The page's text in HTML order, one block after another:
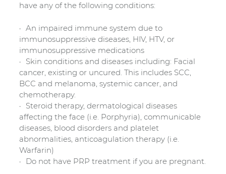
have any of the following conditions:
An impaired immune system due to
immunosuppressive diseases, HIV, HTV, or
immunosuppressive medications
Skin conditions and diseases including: Facial
cancer, existing or uncured. This includes SCC,
BCC and melanoma, systemic cancer, and
chemotherapy.
Steroid therapy, dermatological diseases
affecting the face (i.e. Porphyria), communicable
diseases, blood disorders and platelet
abnormalities, anticoagulation therapy (i.e.
Warfarin)
Do not have PRP treatment if you are pregnant.